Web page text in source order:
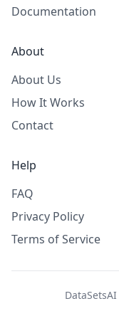
Documentation
About
About Us
How It Works
Contact
Help
FAQ
Privacy Policy
Terms of Service